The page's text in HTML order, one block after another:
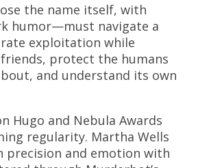
the name itself, with
humor—must navigate a
exploitation while
protect the humans
and understand its own
Hugo and Nebula Awards
regularity. Martha Wells
precision and emotion with